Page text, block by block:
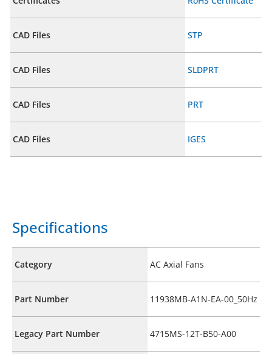
CAD Files STP
CAD Files SLDPRT
CAD Files PRT
CAD Files IGES
Specifications
Category AC Axial Fans
Part Number 11938MB-A1N-EA-00_50Hz
Legacy Part Number 4715MS-12T-B50-A00